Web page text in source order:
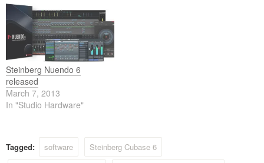
Steinberg Nuendo 6
released
March 7, 2013
In "Studio Hardware"
Tagged: software
Steinberg Cubase 6